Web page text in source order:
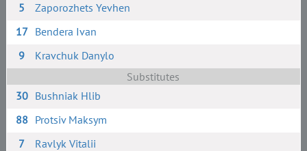
5
Zaporozhets Yevhen
17 Bendera Ivan
9
Kravchuk Danylo
Substitutes
30 Bushniak Hlib
88 Protsiv Maksym
7
Ravlyk Vitalii